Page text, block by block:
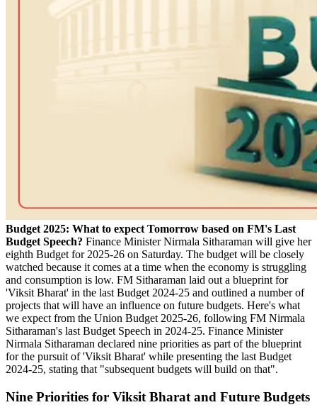
Budget 2025: What to expect Tomorrow based on FM's Last
Budget Speech? Finance Minister Nirmala Sitharaman will give her
eighth Budget for 2025-26 on Saturday. The budget will be closely
watched because it comes at a time when the economy is struggling
and consumption is low. FM Sitharaman laid out a blueprint for
'Viksit Bharat' in the last Budget 2024-25 and outlined a number of
projects that will have an influence on future budgets. Here's what
we expect from the Union Budget 2025-26, following FM Nirmala
Sitharaman's last Budget Speech in 2024-25. Finance Minister
Nirmala Sitharaman declared nine priorities as part of the blueprint
for the pursuit of 'Viksit Bharat' while presenting the last Budget
2024-25, stating that "subsequent budgets will build on that".
Nine Priorities for Viksit Bharat and Future Budgets